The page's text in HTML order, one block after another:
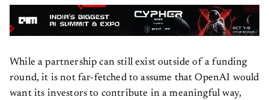
While a partnership can still exist outside of a funding
round, it is not far-fetched to assume that OpenAI would
want its investors to contribute in a meaningful way,